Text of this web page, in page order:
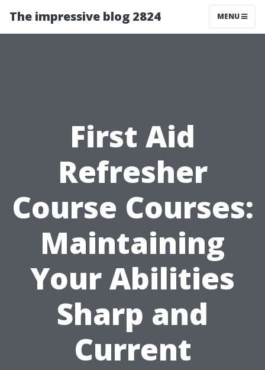
The impressive blog 2824 MENU
First Aid
Refresher
Course Courses:
Maintaining
Your Abilities
Sharp and
Current